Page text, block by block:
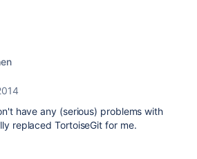
have any (serious) problems with
replaced TortoiseGit for me.